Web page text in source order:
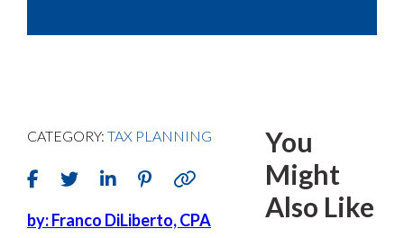
CATEGORY: TAX PLANNING
by: Franco DiLiberto, CPA
You
Might
Also Like